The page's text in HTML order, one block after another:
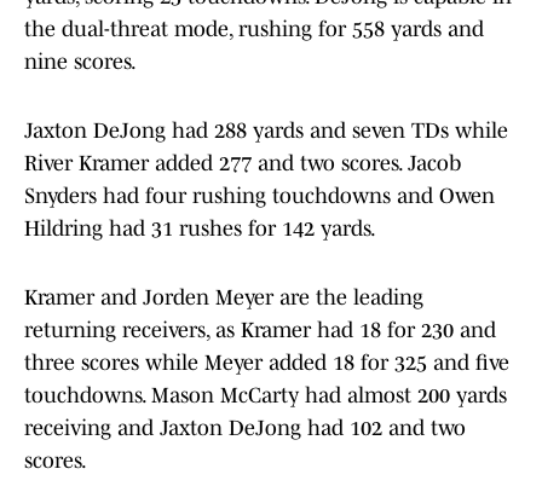
the dual-threat mode, rushing for 558 yards and
nine scores.
Jaxton DeJong had 288 yards and seven TDs while
River Kramer added 277 and two scores. Jacob
Snyders had four rushing touchdowns and Owen
Hildring had 31 rushes for 142 yards.
Kramer and Jorden Meyer are the leading
returning receivers, as Kramer had 18 for 230 and
three scores while Meyer added 18 for 325 and five
touchdowns. Mason McCarty had almost 200 yards
receiving and Jaxton DeJong had 102 and two
scores.